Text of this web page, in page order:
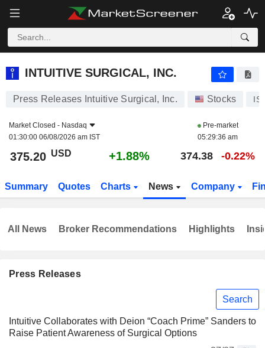
INTUITIVE SURGICAL, INC.
INTUITIVE SURGICAL, INC.
Press Releases Intuitive Surgical, Inc. Stocks
Market Closed - Nasdaq
01:30:00 06/08/2026 am IST
Pre-market
05:29:36 am
375.20 USD +1.88% 374.38 -0.22%
Summary Quotes Charts News Company
Press Releases
Search
Intuitive Collaborates with Deion “Coach Prime” Sanders to
Raise Patient Awareness of Surgical Options
All News Broker Recommendations Highlights